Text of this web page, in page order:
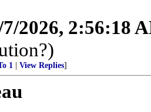
7/2026, 2:56:18
1 View Replies]